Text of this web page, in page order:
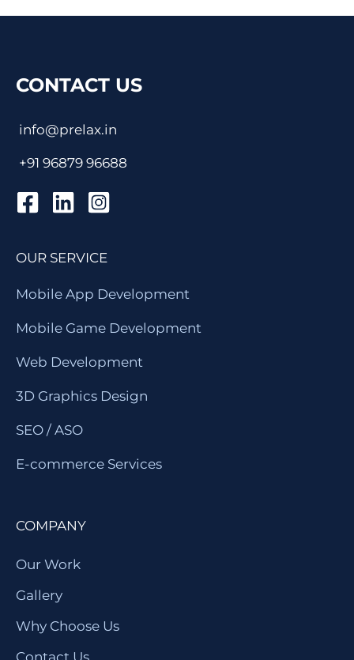
CONTACT US
info@prelax.in
+91 96879 96688
OUR SERVICE
Mobile App Development
Mobile Game Development
Web Development
3D Graphics Design
SEO / ASO
E-commerce Services
COMPANY
Our Work
Gallery
Why Choose Us
Contact Us